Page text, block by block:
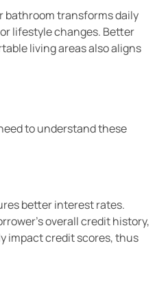
bathroom transforms daily
lifestyle changes. Better
living areas also aligns
to understand these
better interest rates.
overall credit history,
impact credit scores, thus